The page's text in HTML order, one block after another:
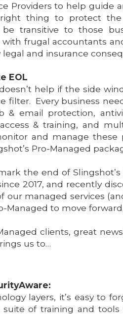
Providers to help
thing to protect
be transitive to those
frugal accountants
and insurance
EOL
help if the side
filter. Every business
& email protection,
& training, and
and manage
Pro-Managed
the end of
2017, and recently
our managed services
Managed to move
clients, great
us to…
layers, it’s easy to
suite of training and